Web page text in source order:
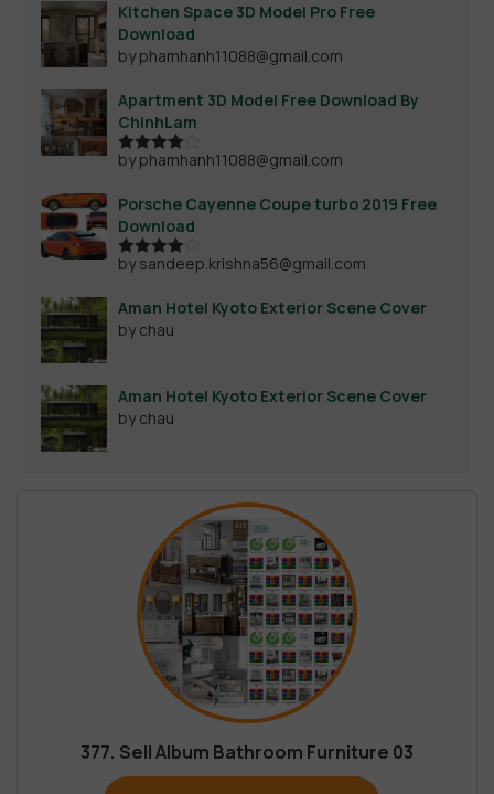
Kitchen Space 3D Model Pro Free
Download
by phamhanh11088@gmail.com
Apartment 3D Model Free Download By
ChinhLam
Rated4
by phamhanh11088@gmail.com
Porsche Cayenne Coupe turbo 2019 Free
Download
Rated4
by sandeep.krishna56@gmail.com
Aman Hotel Kyoto Exterior Scene Cover
by chau
Aman Hotel Kyoto Exterior Scene Cover
by chau
377. Sell Album Bathroom Furniture 03